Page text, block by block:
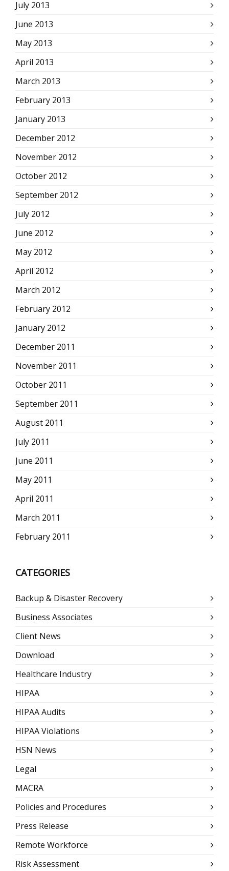
July 2013
June 2013
May 2013
April 2013
March 2013
February 2013
January 2013
December 2012
November 2012
October 2012
September 2012
July 2012
June 2012
May 2012
April 2012
March 2012
February 2012
January 2012
December 2011
November 2011
October 2011
September 2011
August 2011
July 2011
June 2011
May 2011
April 2011
March 2011
February 2011
CATEGORIES
Backup & Disaster Recovery
Business Associates
Client News
Download
Healthcare Industry
HIPAA
HIPAA Audits
HIPAA Violations
HSN News
Legal
MACRA
Policies and Procedures
Press Release
Remote Workforce
Risk Assessment